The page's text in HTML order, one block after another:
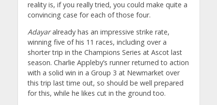
reality is, if you really tried, you could make quite a
convincing case for each of those four.
Adayaralready has an impressive strike rate,
winning five of his 11 races, including over a
shorter trip in the Champions Series at Ascot last
season. Charlie Appleby’s runner returned to action
with a solid win in a Group 3 at Newmarket over
this trip last time out, so should be well prepared
for this, while he likes cut in the ground too.